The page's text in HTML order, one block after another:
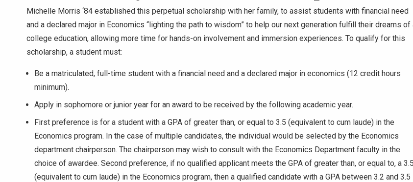
Michelle Morris ‘84 established this perpetual scholarship with her family, to assist students with financial need
and a declared major in Economics “lighting the path to wisdom” to help our next generation fulfill their dreams of
college education, allowing more time for hands-on involvement and immersion experiences. To qualify for this
scholarship, a student must:
Be a matriculated, full-time student with a financial need and a declared major in economics (12 credit hours
minimum).
Apply in sophomore or junior year for an award to be received by the following academic year.
First preference is for a student with a GPA of greater than, or equal to 3.5 (equivalent to cum laude) in the
Economics program. In the case of multiple candidates, the individual would be selected by the Economics
department chairperson. The chairperson may wish to consult with the Economics Department faculty in the
choice of awardee. Second preference, if no qualified applicant meets the GPA of greater than, or equal to, a 3.5
(equivalent to cum laude) in the Economics program, then a qualified candidate with a GPA between 3.2 and 3.5